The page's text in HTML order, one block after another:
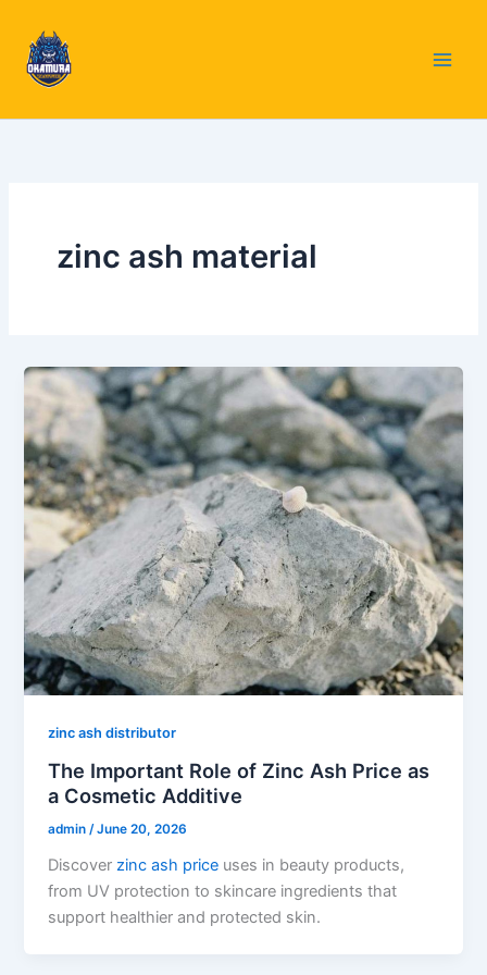
content
zinc ash material
zinc ash distributor
The Important Role of Zinc Ash Price as
a Cosmetic Additive
admin/June 20, 2026
Discoverzinc ash price uses in beauty products,
from UV protection to skincare ingredients that
support healthier and protected skin.